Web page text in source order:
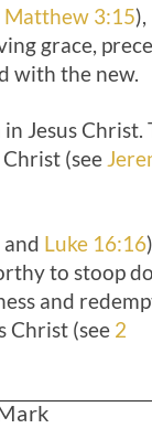
Matthew 3:15),
grace,
with the new.
Jesus Christ.
(see
and Luke 16:16
to stoop
and
Christ (see 2